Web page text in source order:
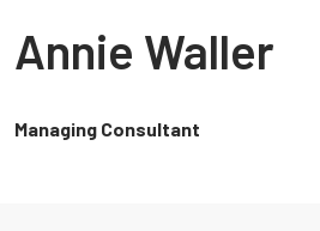
Annie Waller
Managing Consultant